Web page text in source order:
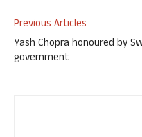
Previous Articles
Yash Chopra honoured by
government